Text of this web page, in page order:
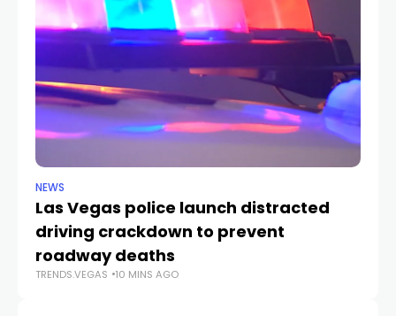
NEWS
Las Vegas police launch distracted
driving crackdown to prevent
roadway deaths
TRENDS.VEGAS 10 MINS AGO